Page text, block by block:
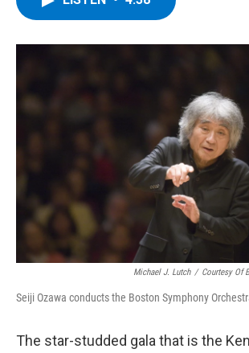
o
Michael J. Lutch / Courtesy Of
Seiji Ozawa conducts the Boston Symphony
The star-studded gala that is the